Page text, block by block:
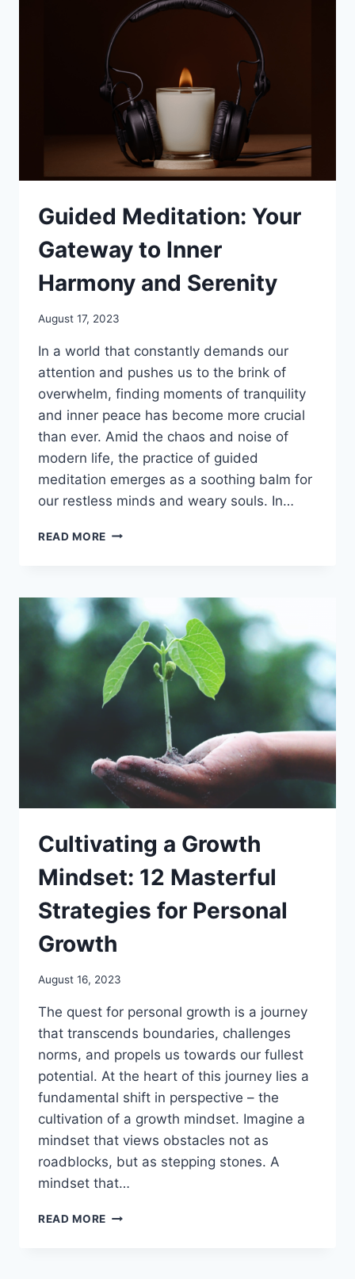
WELL-
ROUNDED
LIFE
Guided Meditation: Your
Gateway to Inner
Harmony and Serenity
August 17, 2023
In a world that constantly demands our
attention and pushes us to the brink of
overwhelm, finding moments of tranquility
and inner peace has become more crucial
than ever. Amid the chaos and noise of
modern life, the practice of guided
meditation emerges as a soothing balm for
our restless minds and weary souls. In…
READ MORE GUIDED
TO
INNER
HARMONY
AND
SERENITY
Cultivating a Growth
Mindset: 12 Masterful
Strategies for Personal
Growth
August 16, 2023
The quest for personal growth is a journey
that transcends boundaries, challenges
norms, and propels us towards our fullest
potential. At the heart of this journey lies a
fundamental shift in perspective – the
cultivation of a growth mindset. Imagine a
mindset that views obstacles not as
roadblocks, but as stepping stones. A
mindset that…
READ MORE CULTIVATING